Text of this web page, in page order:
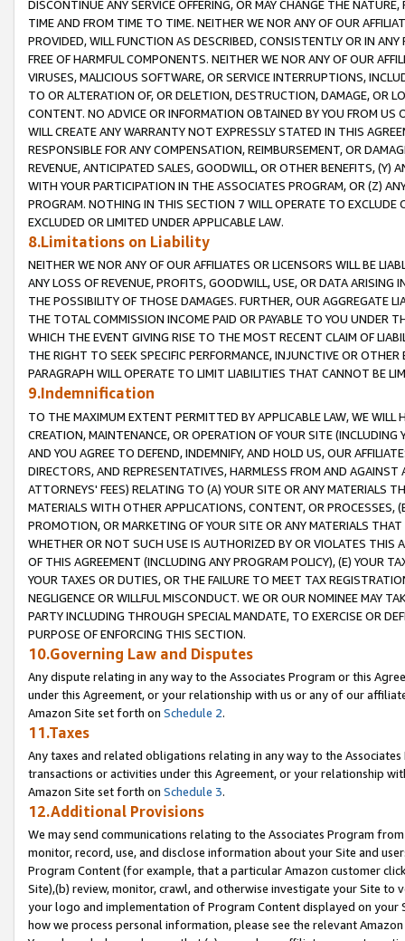
DISCONTINUE ANY SERVICE OFFERING, OR MAY CHANGE THE
TIME AND FROM TIME TO TIME. NEITHER WE NOR ANY OF OUR
PROVIDED, WILL FUNCTION AS DESCRIBED, CONSISTENTLY OR IN
FREE OF HARMFUL COMPONENTS. NEITHER WE NOR ANY OF OUR
VIRUSES, MALICIOUS SOFTWARE, OR SERVICE INTERRUPTIONS,
TO OR ALTERATION OF, OR DELETION, DESTRUCTION, DAMAGE, OR
CONTENT. NO ADVICE OR INFORMATION OBTAINED BY YOU FROM
WILL CREATE ANY WARRANTY NOT EXPRESSLY STATED IN THIS
RESPONSIBLE FOR ANY COMPENSATION, REIMBURSEMENT, OR
REVENUE, ANTICIPATED SALES, GOODWILL, OR OTHER BENEFITS,
WITH YOUR PARTICIPATION IN THE ASSOCIATES PROGRAM, OR (Z)
PROGRAM. NOTHING IN THIS SECTION 7 WILL OPERATE TO
EXCLUDED OR LIMITED UNDER APPLICABLE LAW.
8.Limitations on Liability
NEITHER WE NOR ANY OF OUR AFFILIATES OR LICENSORS WILL BE
ANY LOSS OF REVENUE, PROFITS, GOODWILL, USE, OR DATA ARISING
THE POSSIBILITY OF THOSE DAMAGES. FURTHER, OUR AGGREGATE
THE TOTAL COMMISSION INCOME PAID OR PAYABLE TO YOU UNDER
WHICH THE EVENT GIVING RISE TO THE MOST RECENT CLAIM OF
THE RIGHT TO SEEK SPECIFIC PERFORMANCE, INJUNCTIVE OR
PARAGRAPH WILL OPERATE TO LIMIT LIABILITIES THAT CANNOT BE
9.Indemnification
TO THE MAXIMUM EXTENT PERMITTED BY APPLICABLE LAW, WE WILL
CREATION, MAINTENANCE, OR OPERATION OF YOUR SITE (INCLUDING
AND YOU AGREE TO DEFEND, INDEMNIFY, AND HOLD US, OUR
DIRECTORS, AND REPRESENTATIVES, HARMLESS FROM AND
ATTORNEYS' FEES) RELATING TO (A) YOUR SITE OR ANY MATERIALS
MATERIALS WITH OTHER APPLICATIONS, CONTENT, OR PROCESSES,
PROMOTION, OR MARKETING OF YOUR SITE OR ANY MATERIALS
WHETHER OR NOT SUCH USE IS AUTHORIZED BY OR VIOLATES THIS
OF THIS AGREEMENT (INCLUDING ANY PROGRAM POLICY), (E) YOUR
YOUR TAXES OR DUTIES, OR THE FAILURE TO MEET TAX
NEGLIGENCE OR WILLFUL MISCONDUCT. WE OR OUR NOMINEE MAY
PARTY INCLUDING THROUGH SPECIAL MANDATE, TO EXERCISE OR
PURPOSE OF ENFORCING THIS SECTION.
10.Governing Law and Disputes
Any dispute relating in any way to the Associates Program or this
under this Agreement, or your relationship with us or any of our
Amazon Site set forth on Schedule 2.
11.Taxes
Any taxes and related obligations relating in any way to the
transactions or activities under this Agreement, or your relationship
Amazon Site set forth on Schedule 3.
12.Additional Provisions
We may send communications relating to the Associates Program
monitor, record, use, and disclose information about your Site and
Program Content (for example, that a particular Amazon customer
Site),(b) review, monitor, crawl, and otherwise investigate your Site
your logo and implementation of Program Content displayed on
how we process personal information, please see the relevant